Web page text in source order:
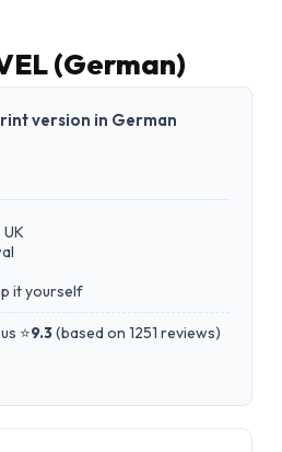
(German)
version in German
it yourself
⭐9.3(based on 1251 reviews)